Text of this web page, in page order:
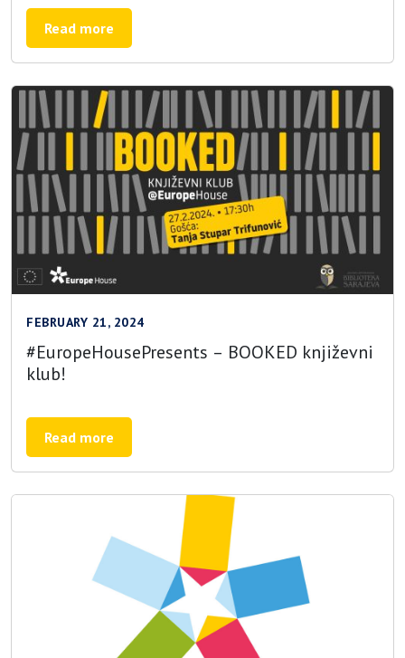
Read more
FEBRUARY 21, 2024
#EuropeHousePresents – BOOKED književni
klub!
Read more